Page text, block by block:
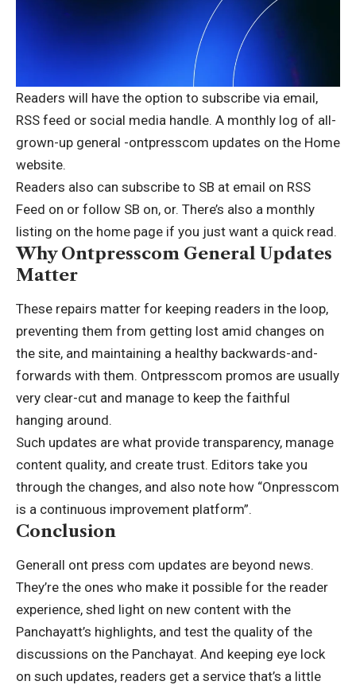
Readers will have the option to subscribe via email,
RSS feed or social media handle. A monthly log of all-
grown-up general -ontpresscom updates on the Home
website.
Readers also can subscribe to SB at email on RSS
Feed on or follow SB on, or. There’s also a monthly
listing on the home page if you just want a quick read.
Why Ontpresscom General Updates
Matter
These repairs matter for keeping readers in the loop,
preventing them from getting lost amid changes on
the site, and maintaining a healthy backwards-and-
forwards with them. Ontpresscom promos are usually
very clear-cut and manage to keep the faithful
hanging around.
Such updates are what provide transparency, manage
content quality, and create trust. Editors take you
through the changes, and also note how “Onpresscom
is a continuous improvement platform”.
Conclusion
Generall ont press com updates are beyond news.
They’re the ones who make it possible for the reader
experience, shed light on new content with the
Panchayatt’s highlights, and test the quality of the
discussions on the Panchayat. And keeping eye lock
on such updates, readers get a service that’s a little